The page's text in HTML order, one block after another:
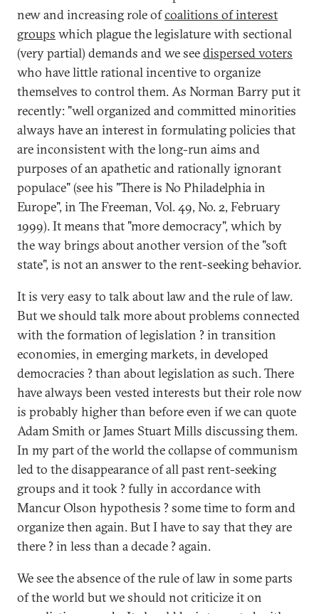
new and increasing role ofcoalitions of interest
groups which plague the legislature with sectional
(very partial) demands and we seedispersed voters
who have little rational incentive to organize
themselves to control them. As Norman Barry put it
recently: "well organized and committed minorities
always have an interest in formulating policies that
are inconsistent with the long-run aims and
purposes of an apathetic and rationally ignorant
populace" (see his "There is No Philadelphia in
Europe", in The Freeman, Vol. 49, No. 2, February
1999). It means that "more democracy", which by
the way brings about another version of the "soft
state", is not an answer to the rent-seeking behavior.
It is very easy to talk about law and the rule of law.
But we should talk more about problems connected
with the formation of legislation ? in transition
economies, in emerging markets, in developed
democracies ? than about legislation as such. There
have always been vested interests but their role now
is probably higher than before even if we can quote
Adam Smith or James Stuart Mills discussing them.
In my part of the world the collapse of communism
led to the disappearance of all past rent-seeking
groups and it took ? fully in accordance with
Mancur Olson hypothesis ? some time to form and
organize then again. But I have to say that they are
there ? in less than a decade ? again.
We see the absence of the rule of law in some parts
of the world but we should not criticize it on